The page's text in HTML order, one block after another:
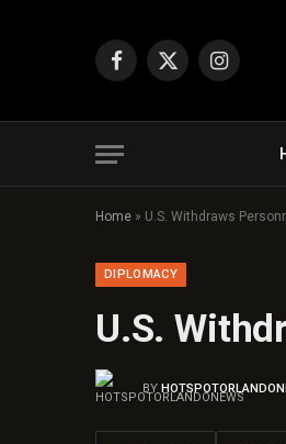
Facebook
X
Instagram
Home » U.S. Withdraws
DIPLOMACY
U.S.
BY